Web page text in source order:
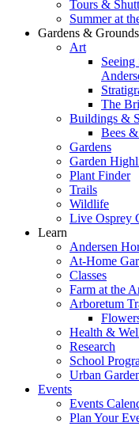
Tours &
Summer at
Gardens & Grounds
Art
The
Buildings &
Bees
Gardens
Garden
Plant Finder
Trails
Wildlife
Live Osprey
Learn
Andersen
At-Home
Classes
Farm at the
Arboretum
Health &
Research
School
Urban
Events
Events
Plan Your